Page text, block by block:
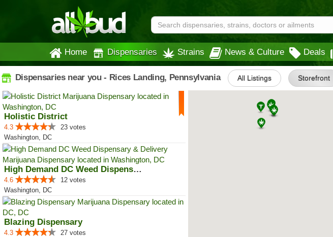
Home Dispensaries Strains News & Culture Deals
Dispensaries near you - Rices Landing, Pennsylvania All Listings Storefront
Holistic District
4.3
23 votes
Washington, DC
High Demand DC Weed Dispensary &...
4.6
12 votes
Washington, DC
Blazing Dispensary
4.3
27 votes